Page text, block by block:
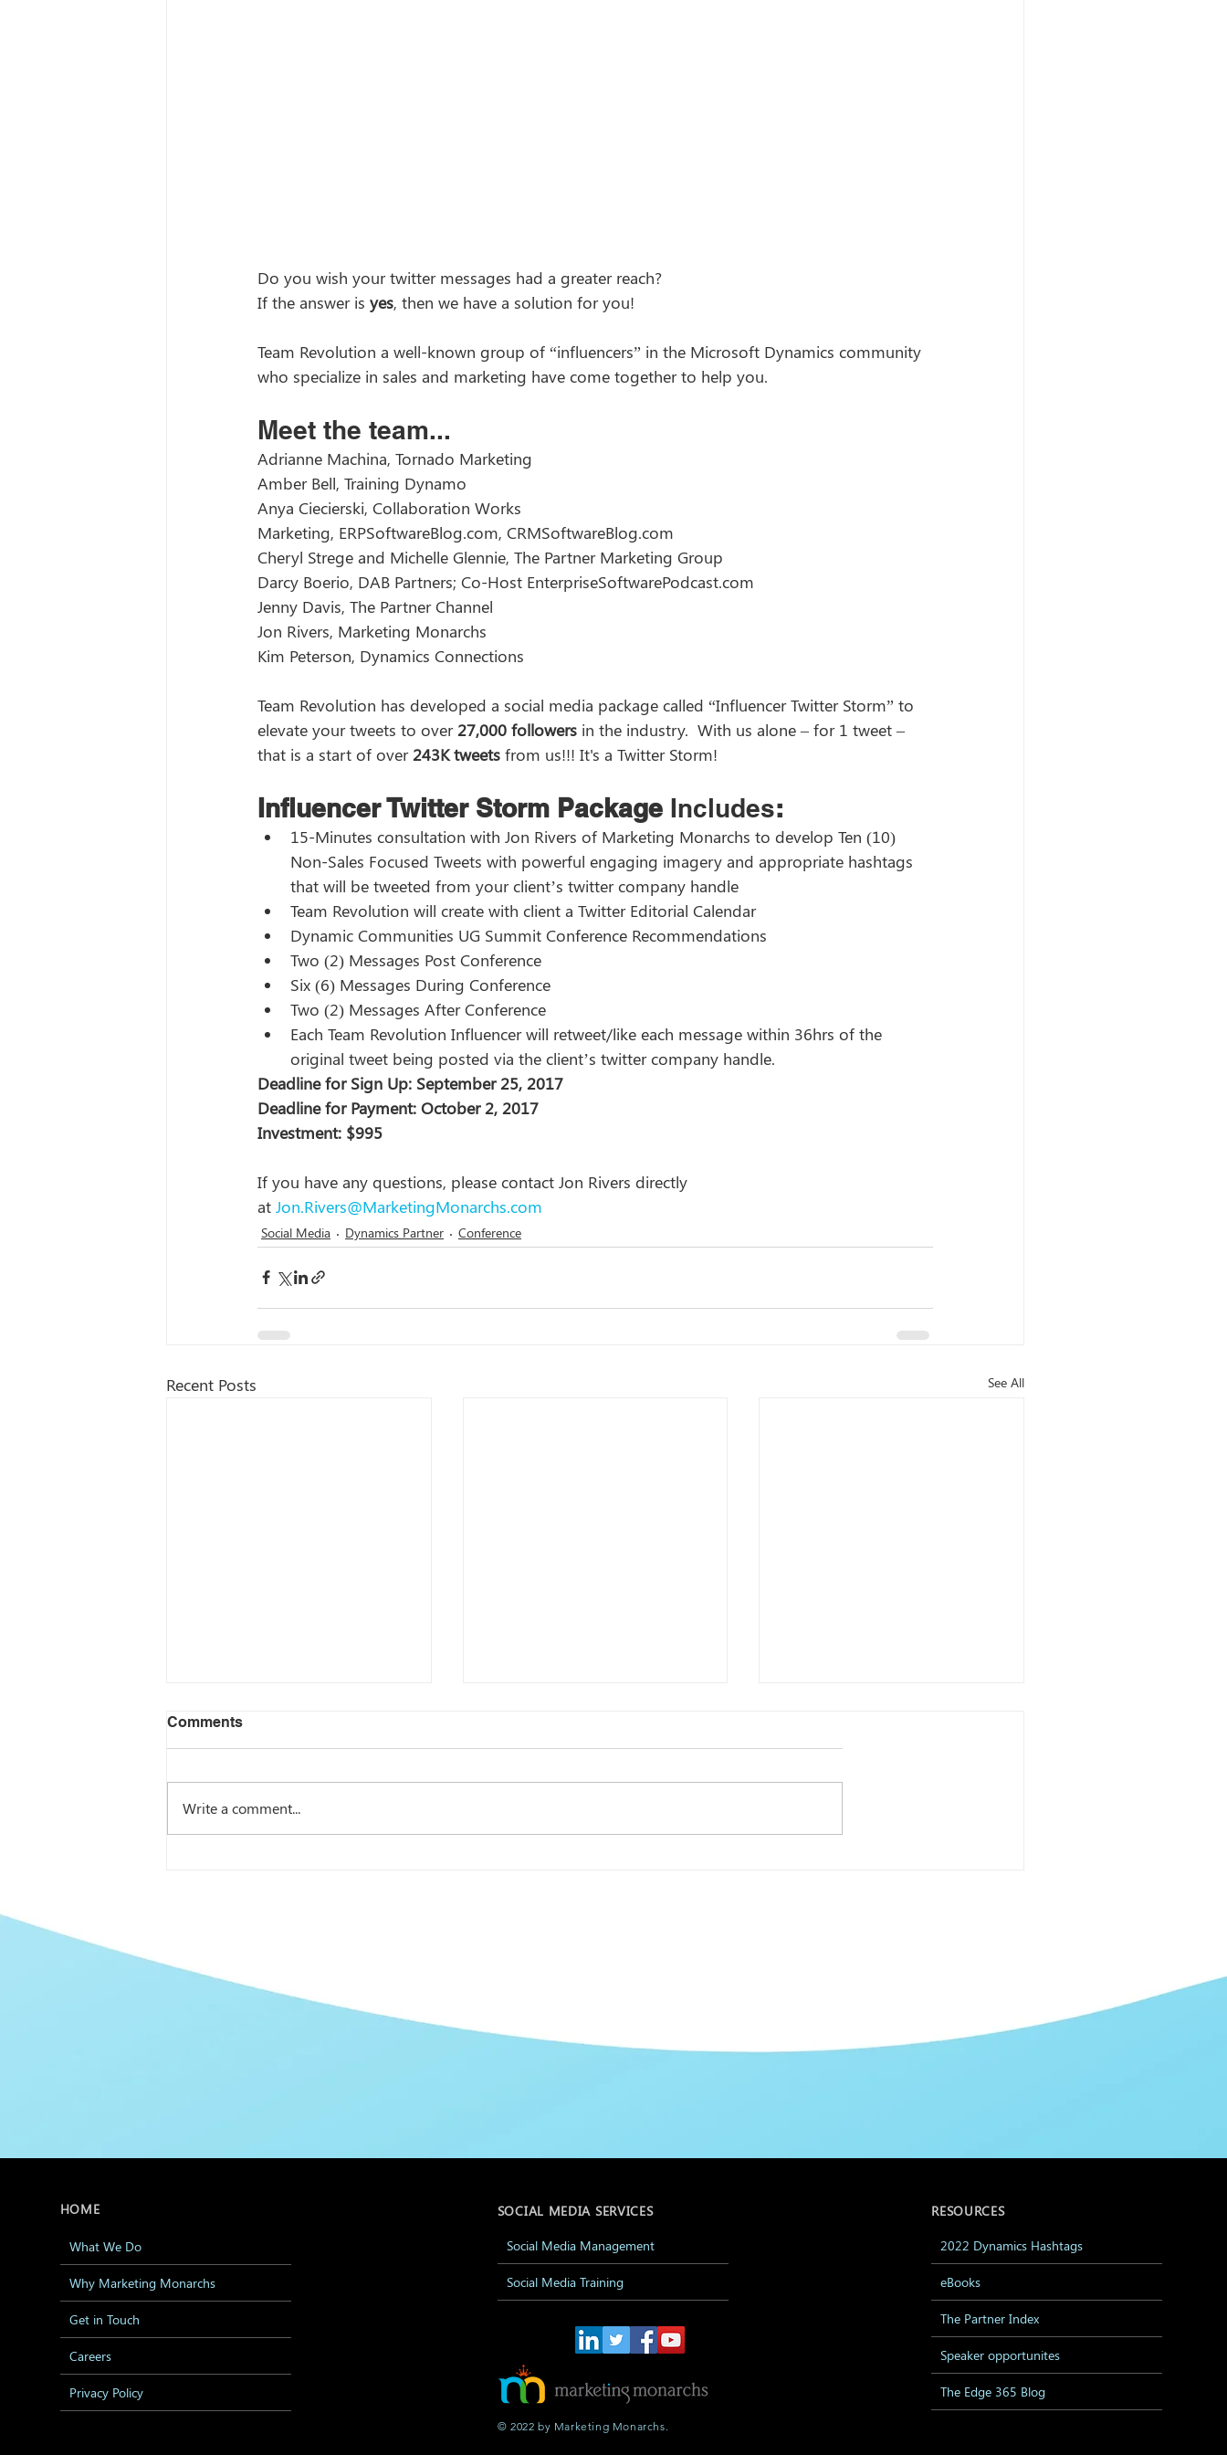
Do you wish your twitter messages had a greater reach?
If the answer is yes, then we have a solution for you!
Team Revolution a well-known group of “influencers” in the Microsoft Dynamics community
who specialize in sales and marketing have come together to help you.
Meet the team...
Adrianne Machina, Tornado Marketing
Amber Bell, Training Dynamo
Anya Ciecierski, Collaboration Works
Marketing, ERPSoftwareBlog.com, CRMSoftwareBlog.com
Cheryl Strege and Michelle Glennie, The Partner Marketing Group
Darcy Boerio, DAB Partners; Co-Host EnterpriseSoftwarePodcast.com
Jenny Davis, The Partner Channel
Jon Rivers, Marketing Monarchs
Kim Peterson, Dynamics Connections
Team Revolution has developed a social media package called “Influencer Twitter Storm” to
elevate your tweets to over 27,000 followers in the industry.  With us alone – for 1 tweet –
that is a start of over 243K tweets from us!!! It's a Twitter Storm!
Influencer Twitter Storm Package Includes:
15-Minutes consultation with Jon Rivers of Marketing Monarchs to develop Ten (10)
Non-Sales Focused Tweets with powerful engaging imagery and appropriate hashtags
that will be tweeted from your client’s twitter company handle
Team Revolution will create with client a Twitter Editorial Calendar
Dynamic Communities UG Summit Conference Recommendations
Two (2) Messages Post Conference
Six (6) Messages During Conference
Two (2) Messages After Conference
Each Team Revolution Influencer will retweet/like each message within 36hrs of the
original tweet being posted via the client’s twitter company handle.
Deadline for Sign Up: September 25, 2017
Deadline for Payment: October 2, 2017
Investment: $995
If you have any questions, please contact Jon Rivers directly
at Jon.Rivers@MarketingMonarchs.com
Social Media Dynamics Partner Conference
Recent Posts See All
Comments
Write a comment...
HOME
What We Do
Why Marketing Monarchs
Get in Touch
Careers
Privacy Policy
SOCIAL MEDIA SERVICES
Social Media Management
Social Media Training
© 2022 by Marketing Monarchs.
RESOURCES
2022 Dynamics Hashtags
eBooks
The Partner Index
Speaker opportunites
The Edge 365 Blog